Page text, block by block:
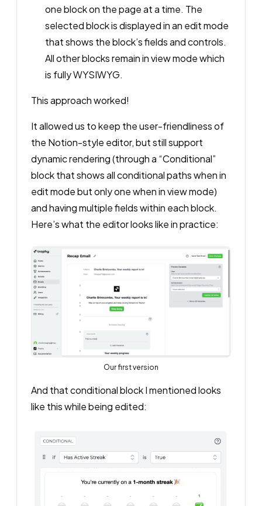
one block on the page at a time. The
selected block is displayed in an edit mode
that shows the block’s fields and controls.
All other blocks remain in view mode which
is fully WYSIWYG.
This approach worked!
It allowed us to keep the user-friendliness of
the Notion-style editor, but still support
dynamic rendering (through a “Conditional”
block that shows all conditional paths when in
edit mode but only one when in view mode)
and having multiple fields within each block.
Here’s what the editor looks like in practice:
Our first version
And that conditional block I mentioned looks
like this while being edited: